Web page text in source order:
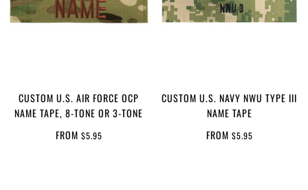
CUSTOM U.S. AIR FORCE OCP
NAME TAPE, 8-TONE OR 3-TONE
FROM $5.95
CUSTOM U.S. NAVY NWU TYPE III
NAME TAPE
FROM $5.95